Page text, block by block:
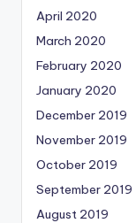
April 2020
March 2020
February 2020
January 2020
December 2019
November 2019
October 2019
September 2019
August 2019